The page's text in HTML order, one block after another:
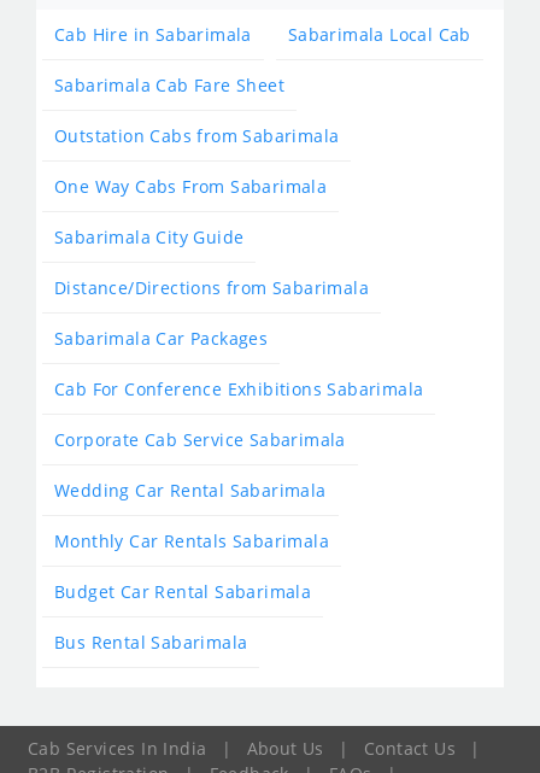
Cab Hire in Sabarimala Sabarimala Local Cab
Sabarimala Cab Fare Sheet
Outstation Cabs from Sabarimala
One Way Cabs From Sabarimala
Sabarimala City Guide
Distance/Directions from Sabarimala
Sabarimala Car Packages
Cab For Conference Exhibitions Sabarimala
Corporate Cab Service Sabarimala
Wedding Car Rental Sabarimala
Monthly Car Rentals Sabarimala
Budget Car Rental Sabarimala
Bus Rental Sabarimala
Cab Services In India | About Us | Contact Us
|